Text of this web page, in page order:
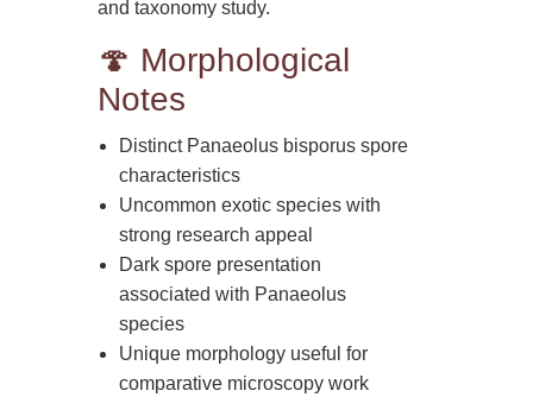
and taxonomy study.
🍄 Morphological
Notes
Distinct Panaeolus bisporus spore
characteristics
Uncommon exotic species with
strong research appeal
Dark spore presentation
associated with Panaeolus
species
Unique morphology useful for
comparative microscopy work